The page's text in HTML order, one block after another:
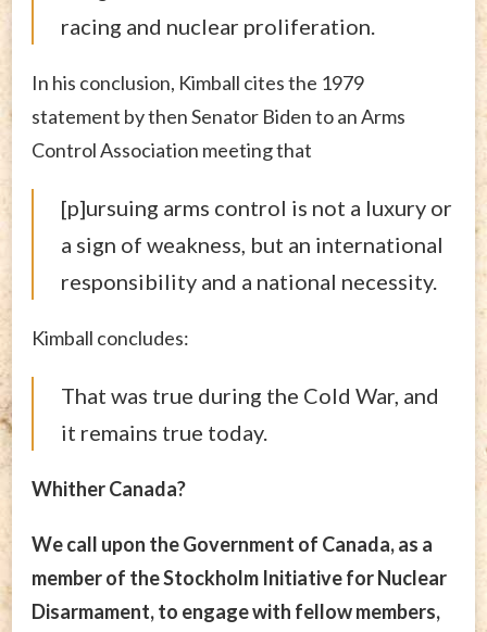
racing and nuclear proliferation.
In his conclusion, Kimball cites the 1979
statement by then Senator Biden to an Arms
Control Association meeting that
[p]ursuing arms control is not a luxury or
a sign of weakness, but an international
responsibility and a national necessity.
Kimball concludes:
That was true during the Cold War, and
it remains true today.
Whither Canada?
We call upon the Government of Canada, as a
member of the Stockholm Initiative for Nuclear
Disarmament, to engage with fellow members,